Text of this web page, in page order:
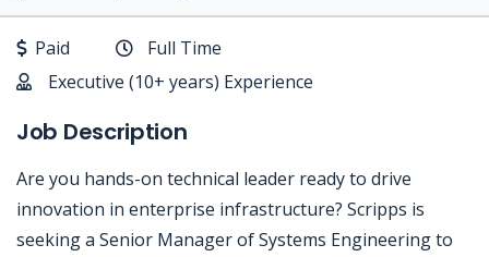
Paid
Full Time
Executive (10+ years) Experience
Job Description
Are you hands-on technical leader ready to drive
innovation in enterprise infrastructure? Scripps is
seeking a Senior Manager of Systems Engineering to